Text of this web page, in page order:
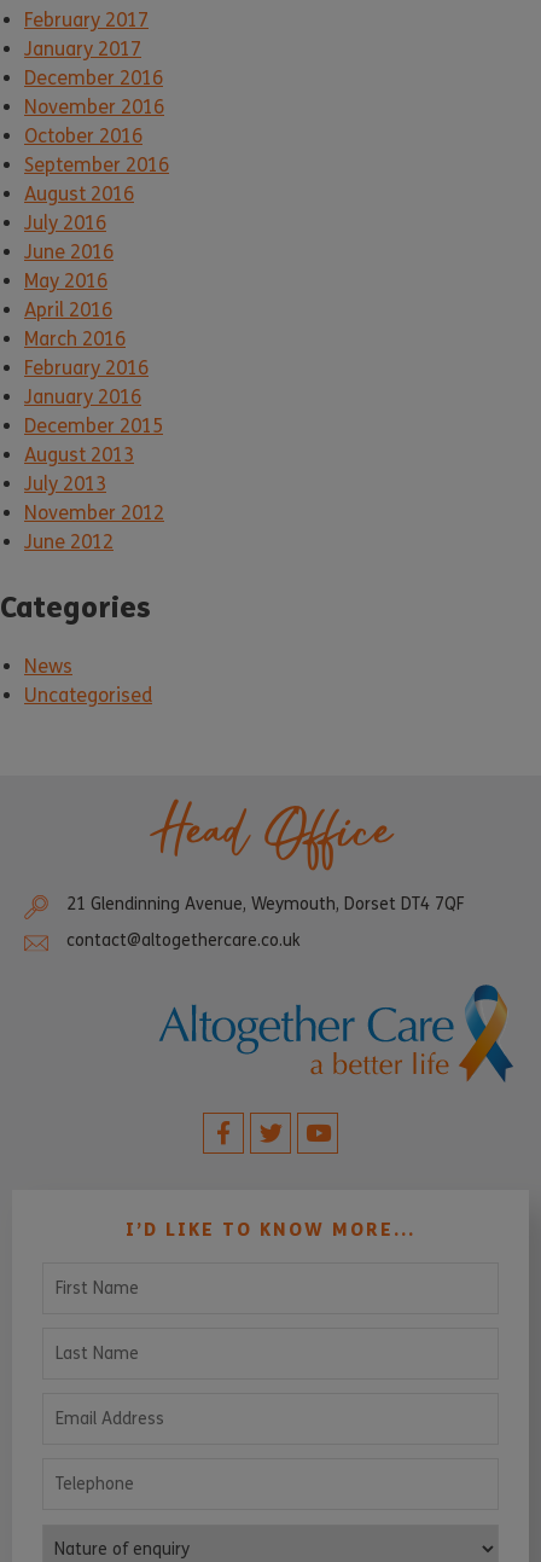
February 2017
January 2017
December 2016
November 2016
October 2016
September 2016
August 2016
July 2016
June 2016
May 2016
April 2016
March 2016
February 2016
January 2016
December 2015
August 2013
July 2013
November 2012
June 2012
Categories
News
Uncategorised
Head Office
21 Glendinning Avenue, Weymouth, Dorset DT4 7QF
contact@altogethercare.co.uk
I’D LIKE TO KNOW MORE...